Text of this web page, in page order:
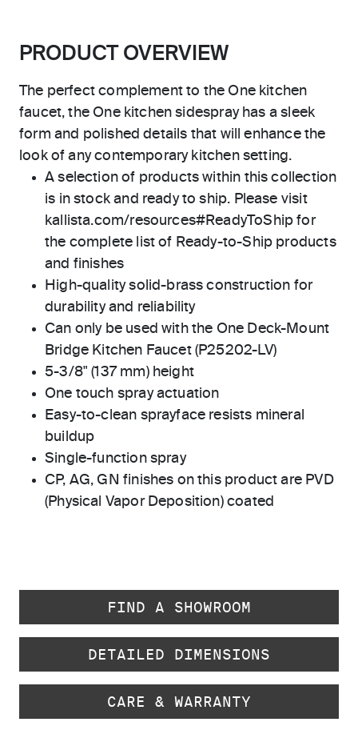
PRODUCT OVERVIEW
The perfect complement to the One kitchen
faucet, the One kitchen sidespray has a sleek
form and polished details that will enhance the
look of any contemporary kitchen setting.
A selection of products within this collection
is in stock and ready to ship. Please visit
kallista.com/resources#ReadyToShip for
the complete list of Ready-to-Ship products
and finishes
High-quality solid-brass construction for
durability and reliability
Can only be used with the One Deck-Mount
Bridge Kitchen Faucet (P25202-LV)
5-3/8" (137 mm) height
One touch spray actuation
Easy-to-clean sprayface resists mineral
buildup
Single-function spray
CP, AG, GN finishes on this product are PVD
(Physical Vapor Deposition) coated
FIND A SHOWROOM
DETAILED DIMENSIONS
CARE & WARRANTY